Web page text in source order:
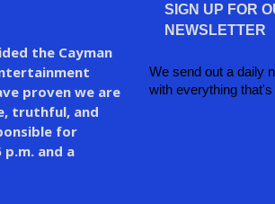
the Cayman
proven we are
truthful, and
for
and a
SIGN UP FOR
NEWSLETTER
We send out a daily
with everything